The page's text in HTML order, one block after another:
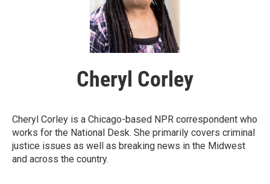
Cheryl Corley
Cheryl Corley is a Chicago-based NPR correspondent who
works for the National Desk. She primarily covers criminal
justice issues as well as breaking news in the Midwest
and across the country.